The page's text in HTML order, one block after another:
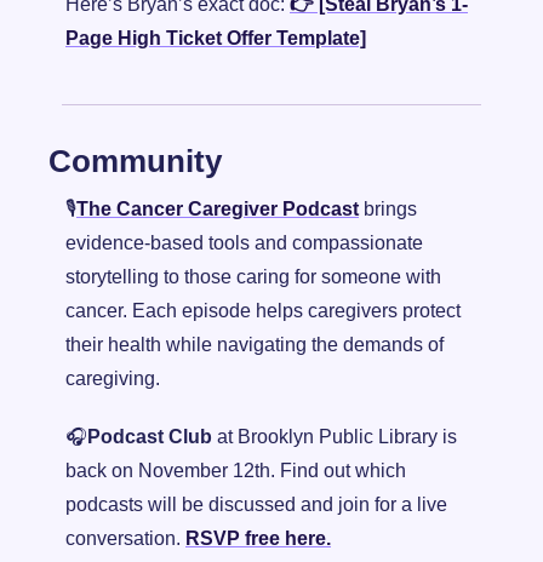
Here’s Bryan’s exact doc: 👉 [Steal Bryan’s 1-
Page High Ticket Offer Template]
Community
🎙️The Cancer Caregiver Podcast brings
evidence-based tools and compassionate
storytelling to those caring for someone with
cancer. Each episode helps caregivers protect
their health while navigating the demands of
caregiving.
🎧 Podcast Club at Brooklyn Public Library is
back on November 12th. Find out which
podcasts will be discussed and join for a live
conversation. RSVP free here.